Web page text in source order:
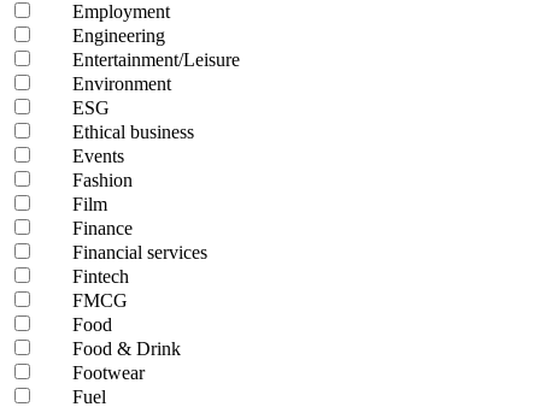
Employment
Engineering
Entertainment/Leisure
Environment
ESG
Ethical business
Events
Fashion
Film
Finance
Financial services
Fintech
FMCG
Food
Food & Drink
Footwear
Fuel